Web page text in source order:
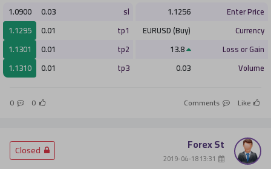
Enter Price
1.1256
Currency
EURUSD (Buy)
Loss or Gain
Volume
0.03
sl
0.03
1.0900
tp1
0.01
1.1295
tp2
0.01
1.1301
tp3
0.01
1.1310
Like
0
0
Forex St